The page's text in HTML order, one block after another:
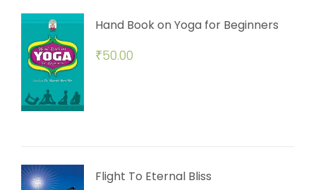
Hand Book on Yoga for Beginners
₹50.00
Flight To Eternal Bliss